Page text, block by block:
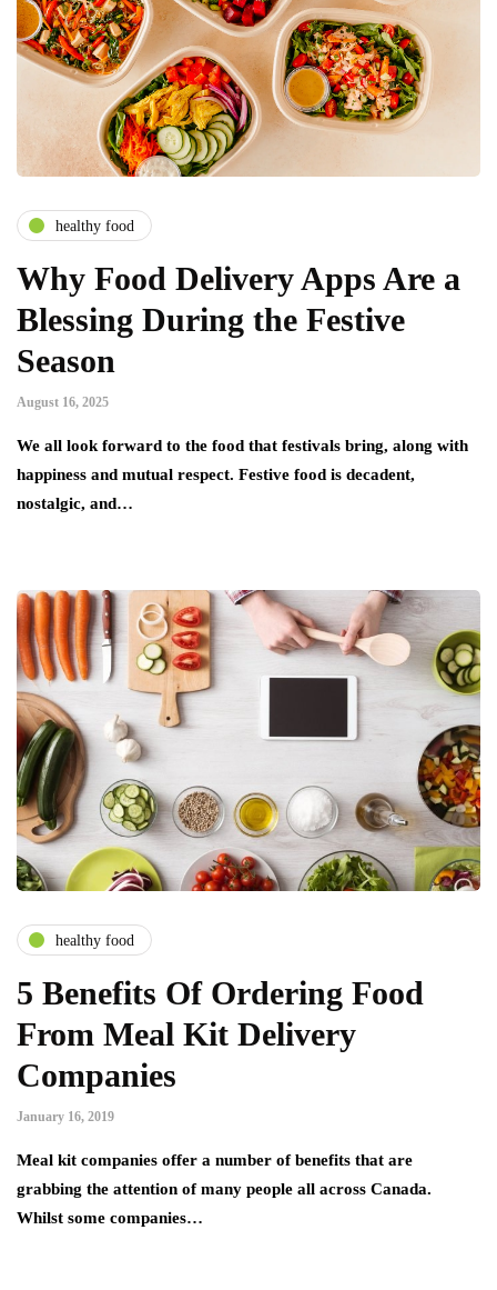
healthy food
Why Food Delivery Apps Are a
Blessing During the Festive
Season
August 16, 2025
We all look forward to the food that festivals bring, along with
happiness and mutual respect. Festive food is decadent,
nostalgic, and…
healthy food
5 Benefits Of Ordering Food
From Meal Kit Delivery
Companies
January 16, 2019
Meal kit companies offer a number of benefits that are
grabbing the attention of many people all across Canada.
Whilst some companies…